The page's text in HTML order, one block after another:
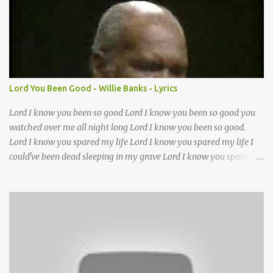
want to follow the footsteps of Jesus We want to enter Your rest
Lord it’s Your mercy and good intention That constantly calls us to
You Your infinite patience and kind correction Your covenant love
coming through You are our hope and our salvation You promise
joy Your give us grace And courage to carry the cross (repeat
chorus) We want to leave a clear set of footprints For those who
will follow behind Signposts in our lives that point to J...
Lord You Been Good - Willie Banks - Lyrics
Lord I know you been so good Lord I know you been so good you
watched over me all night long Lord I know you been so good.
Lord I know you spared my life Lord I know you spared my life I
could've been dead sleeping in my grave Lord I know you spared
Lord you've been my father too out of all of the trials I had in my